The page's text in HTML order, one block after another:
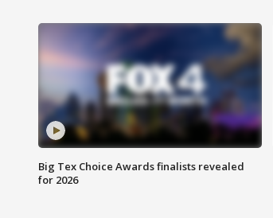
Big Tex Choice Awards finalists revealed
for 2026